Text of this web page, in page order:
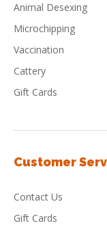
Animal Desexing
Microchipping
Vaccination
Cattery
Gift Cards
Customer
Contact Us
Gift Cards